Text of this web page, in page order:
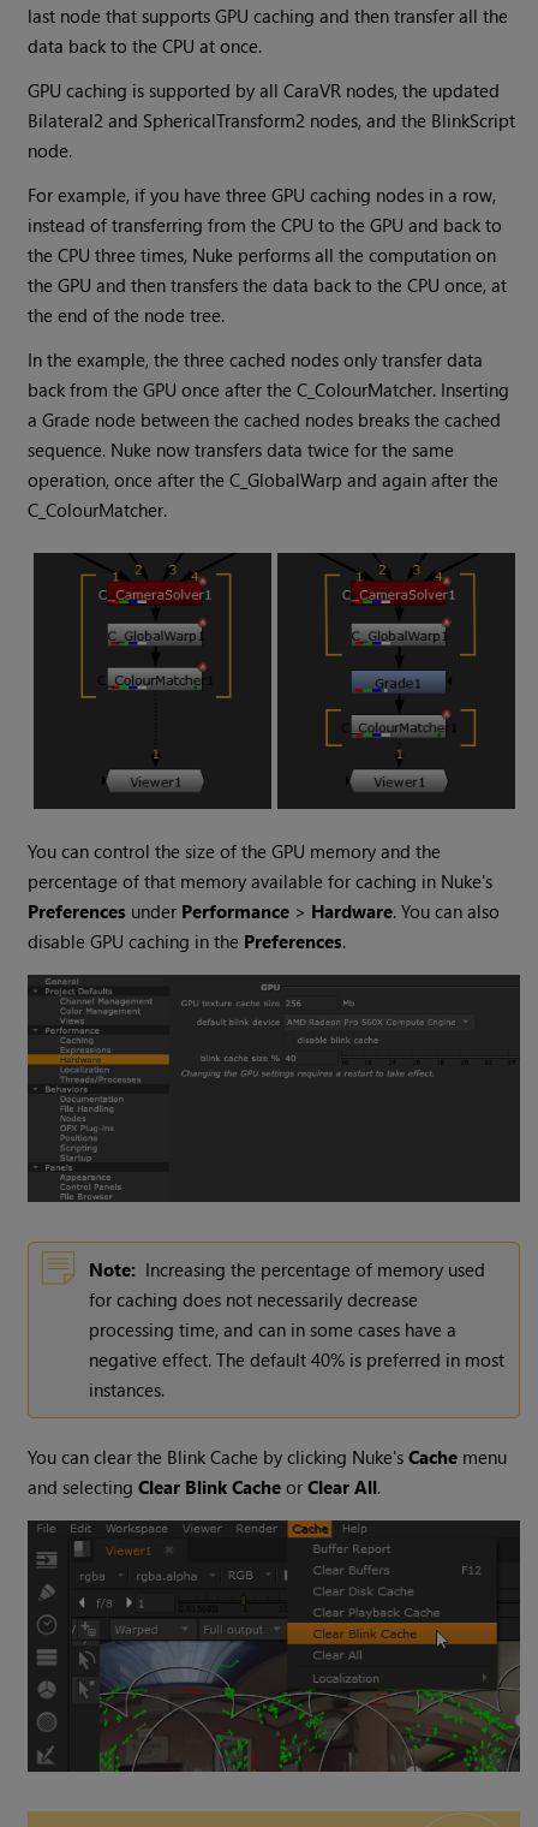
last node that supports GPU caching and then transfer all the
data back to the CPU at once.
GPU caching is supported by all CaraVR nodes, the updated
Bilateral2 and SphericalTransform2 nodes, and the BlinkScript
node.
For example, if you have three GPU caching nodes in a row,
instead of transferring from the CPU to the GPU and back to
the CPU three times, Nuke performs all the computation on
the GPU and then transfers the data back to the CPU once, at
the end of the node tree.
In the example, the three cached nodes only transfer data
back from the GPU once after the C_ColourMatcher. Inserting
a Grade node between the cached nodes breaks the cached
sequence. Nuke now transfers data twice for the same
operation, once after the C_GlobalWarp and again after the
C_ColourMatcher.
You can control the size of the GPU memory and the
percentage of that memory available for caching in Nuke's
Preferences under Performance > Hardware. You can also
disable GPU caching in the Preferences.
Note: Increasing the percentage of memory used
for caching does not necessarily decrease
processing time, and can in some cases have a
negative effect. The default 40% is preferred in most
instances.
You can clear the Blink Cache by clicking Nuke'sCache menu
and selectingClear Blink Cache orClear All.